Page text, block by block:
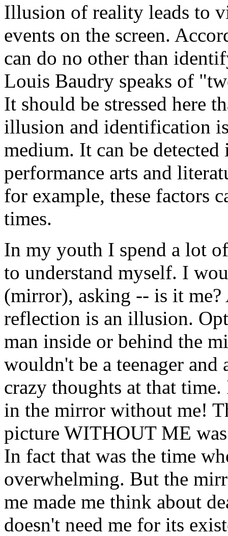
Illusion of reality leads to
events on the screen.
can do no other than
Louis Baudry speaks of
It should be stressed here
illusion and identification
medium. It can be
performance arts and
for example, these factors
times.
In my youth I spend a lot
to understand myself. I
(mirror), asking -- is it me?
reflection is an illusion.
man inside or behind the
wouldn't be a teenager
crazy thoughts at that
in the mirror without me!
picture WITHOUT ME
In fact that was the time
overwhelming. But the
me made me think about
doesn't need me for its